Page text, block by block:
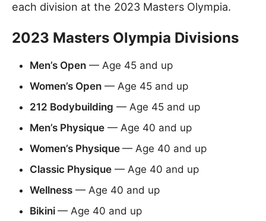
each division at the 2023 Masters Olympia.
2023 Masters Olympia Divisions
Men’s Open — Age 45 and up
Women’s Open — Age 45 and up
212 Bodybuilding — Age 45 and up
Men’s Physique — Age 40 and up
Women’s Physique — Age 40 and up
Classic Physique — Age 40 and up
Wellness — Age 40 and up
Bikini — Age 40 and up